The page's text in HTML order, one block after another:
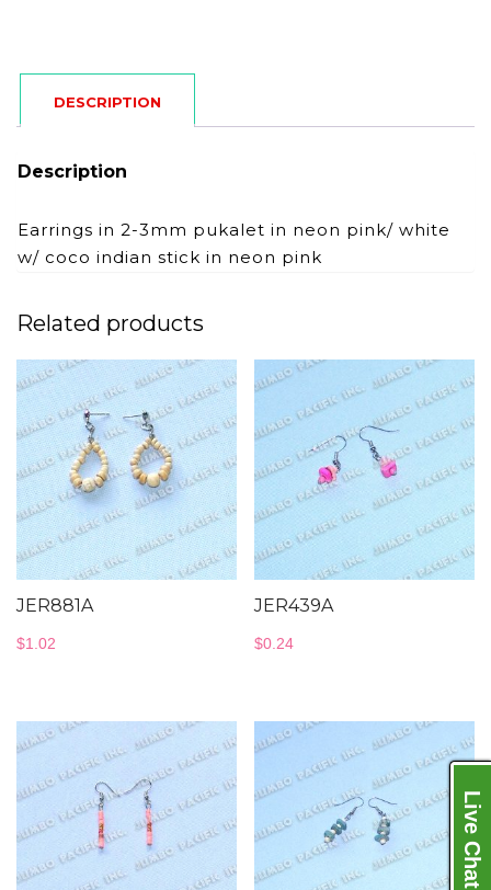
Live Chat
DESCRIPTION
Description
Earrings in 2-3mm pukalet in neon pink/ white
w/ coco indian stick in neon pink
Related products
JER881A
$1.02
JER439A
$0.24